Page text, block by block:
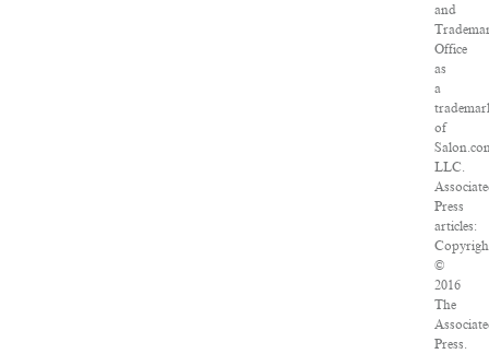
and
Office
as
a
of
LLC.
Press
articles:
©
2016
The
Press.